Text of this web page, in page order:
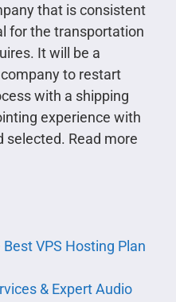
that is consistent
for the transportation
It will be a
to restart
with a shipping
experience with
selected. Read more
VPS Hosting Plan
& Expert Audio